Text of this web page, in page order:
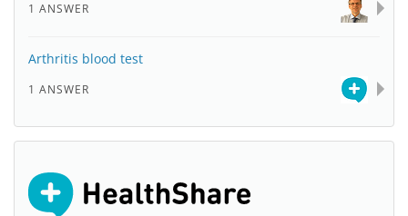
1 ANSWER
Arthritis blood test
1 ANSWER